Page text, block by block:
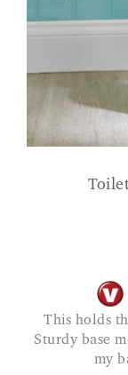
This holds the toilet roll at just the right height.
Sturdy base
my